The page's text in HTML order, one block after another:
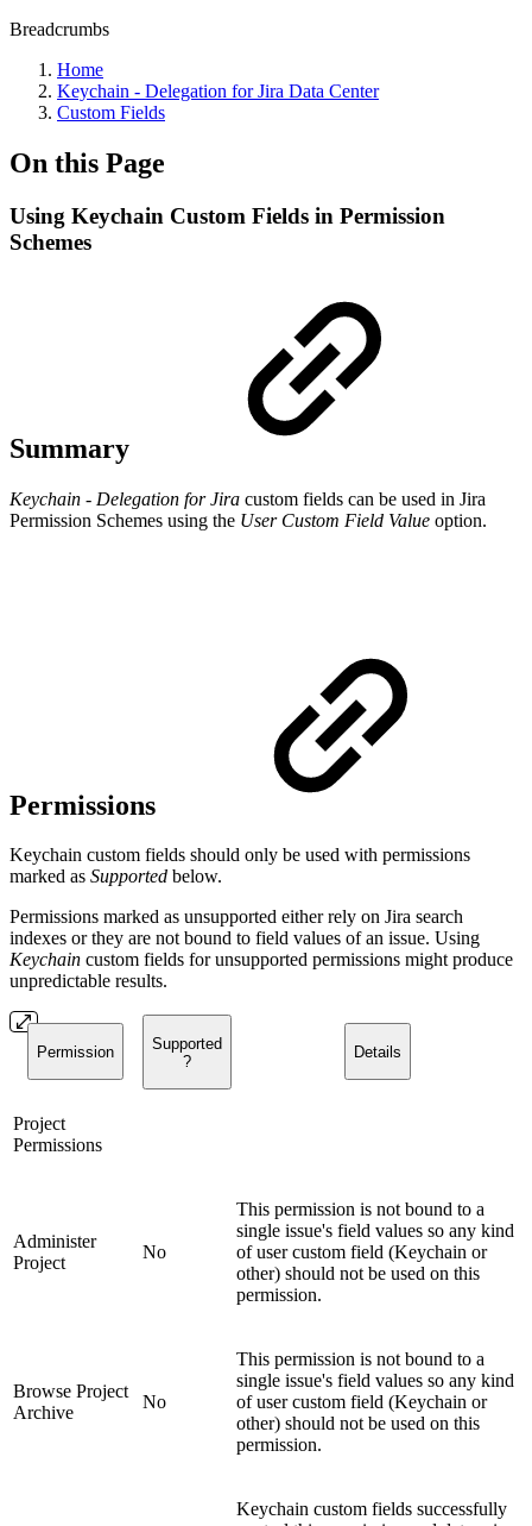
Breadcrumbs
Home
Keychain - Delegation for Jira Data Center
Custom Fields
On this Page
Using Keychain Custom Fields in Permission
Schemes
Summary
Keychain - Delegation for Jira custom fields can be used in Jira
Permission Schemes using the User Custom Field Value option.
Permissions
Keychain custom fields should only be used with permissions
marked as Supported below.
Permissions marked as unsupported either rely on Jira search
indexes or they are not bound to field values of an issue. Using
Keychain custom fields for unsupported permissions might produce
unpredictable results.
Permission
Supported
?
Details
Project
Permissions
Administer
Project
No
This permission is not bound to a
single issue's field values so any kind
of user custom field (Keychain or
other) should not be used on this
permission.
Browse Project
Archive
No
This permission is not bound to a
single issue's field values so any kind
of user custom field (Keychain or
other) should not be used on this
permission.
Keychain custom fields successfully